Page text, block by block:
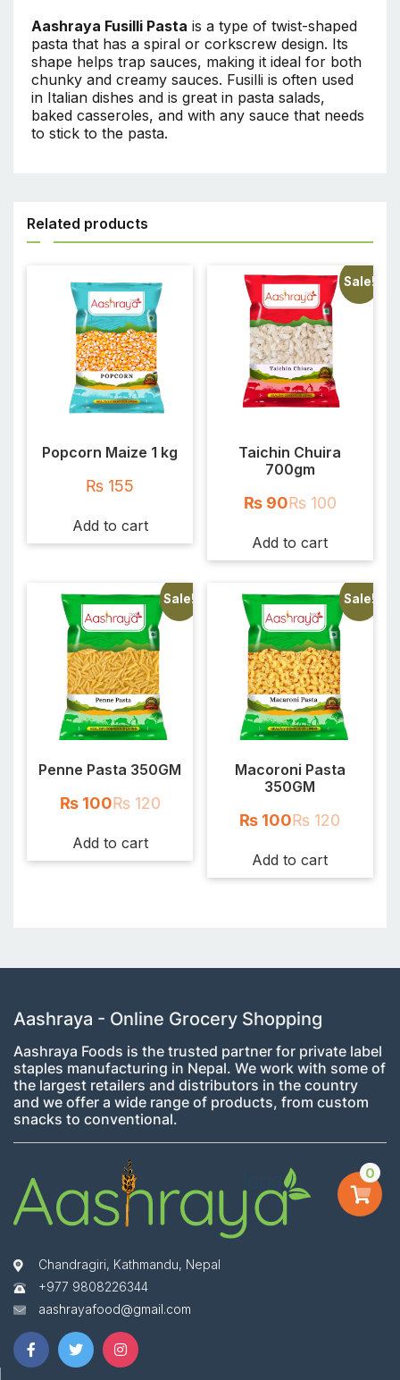
0
Aashraya Fusilli Pasta is a type of twist-shaped
pasta that has a spiral or corkscrew design. Its
shape helps trap sauces, making it ideal for both
chunky and creamy sauces. Fusilli is often used
in Italian dishes and is great in pasta salads,
baked casseroles, and with any sauce that needs
to stick to the pasta.
Related products
Popcorn Maize 1 kg
₨ 155
Add to cart
Sale!
Taichin Chuira
700gm
₨90₨100
Add to cart
Sale!
Penne Pasta 350GM
₨100₨120
Add to cart
Sale!
Macoroni Pasta
350GM
₨ 100₨ 120
Add to cart
Aashraya - Online Grocery Shopping
Aashraya Foods is the trusted partner for private label
staples manufacturing in Nepal. We work with some of
the largest retailers and distributors in the country
and we offer a wide range of products, from custom
snacks to conventional.
Chandragiri, Kathmandu, Nepal
+977 9808226344
aashrayafood@gmail.com